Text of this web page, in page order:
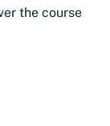
the course